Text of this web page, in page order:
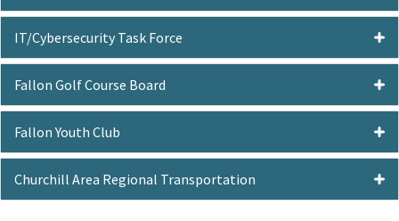
IT/Cybersecurity Task Force
Fallon Golf Course Board
Fallon Youth Club
Churchill Area Regional Transportation